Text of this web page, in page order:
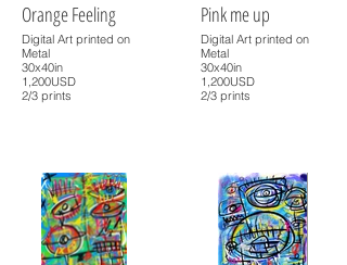
Orange Feeling
Digital Art printed on
Metal
30x40in
1,200USD
2/3 prints
Pink me up
Digital Art printed on
Metal
30x40in
1,200USD
2/3 prints